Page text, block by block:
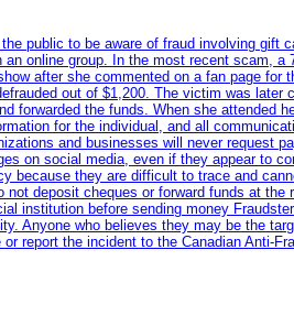
public to be aware of fraud involving gift
online group. In the most recent scam, a
after she commented on a fan page for
out of $1,200. The victim was later
forwarded the funds. When she attended
for the individual, and all
and businesses will never request
on social media, even if they appear to
because they are difficult to trace and
deposit cheques or forward funds at
institution before sending money
Anyone who believes they may be the
the incident to the Canadian